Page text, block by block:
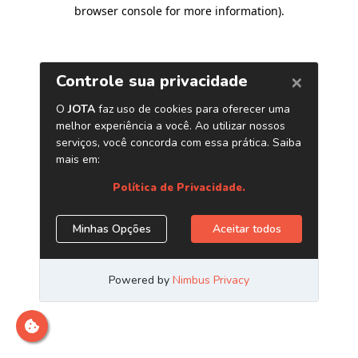
browser console for more information).